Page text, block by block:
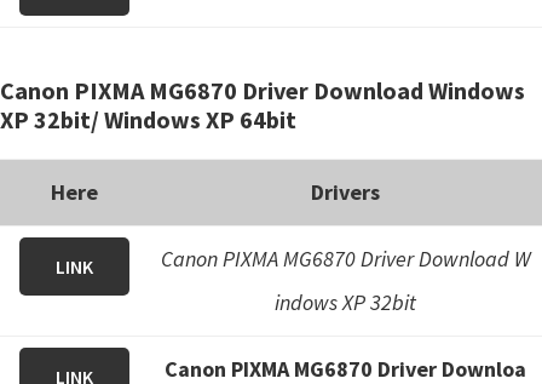
Canon PIXMA MG6870 Driver Download Windows
XP 32bit/ Windows XP 64bit
Here Drivers
LINK
Canon PIXMA MG6870 Driver Download W
indows XP 32bit
LINK
Canon PIXMA MG6870 Driver Downloa